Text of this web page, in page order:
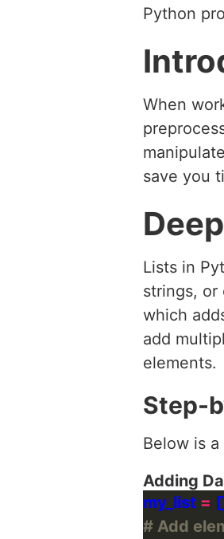
Python
When
save you
Lists in
strings, or
which
add
elements.
Step-
Below is
Adding
my_list =
# Add